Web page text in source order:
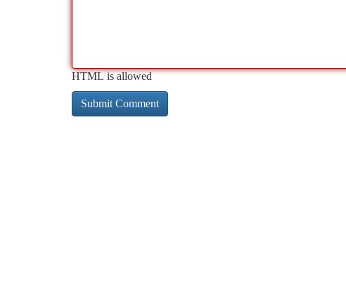
HTML is allowed